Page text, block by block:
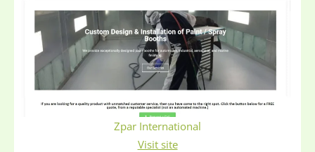
Zpar International
Visit site